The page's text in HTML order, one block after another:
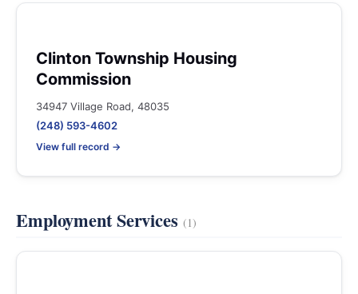
Clinton Township Housing
Commission
34947 Village Road, 48035
(248) 593-4602
View full record →
Employment Services (1)